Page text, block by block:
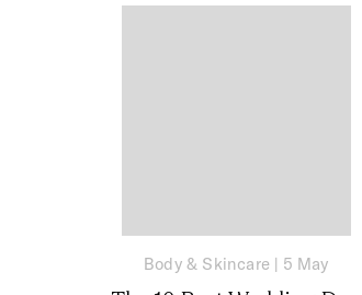
Body & Skincare | 5 May